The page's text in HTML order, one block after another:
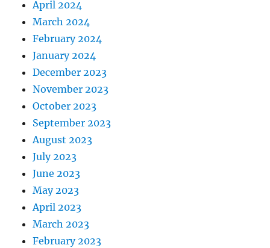
April 2024
March 2024
February 2024
January 2024
December 2023
November 2023
October 2023
September 2023
August 2023
July 2023
June 2023
May 2023
April 2023
March 2023
February 2023